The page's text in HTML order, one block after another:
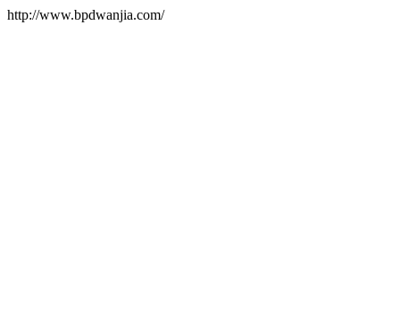
http://www.bpdwanjia.com/